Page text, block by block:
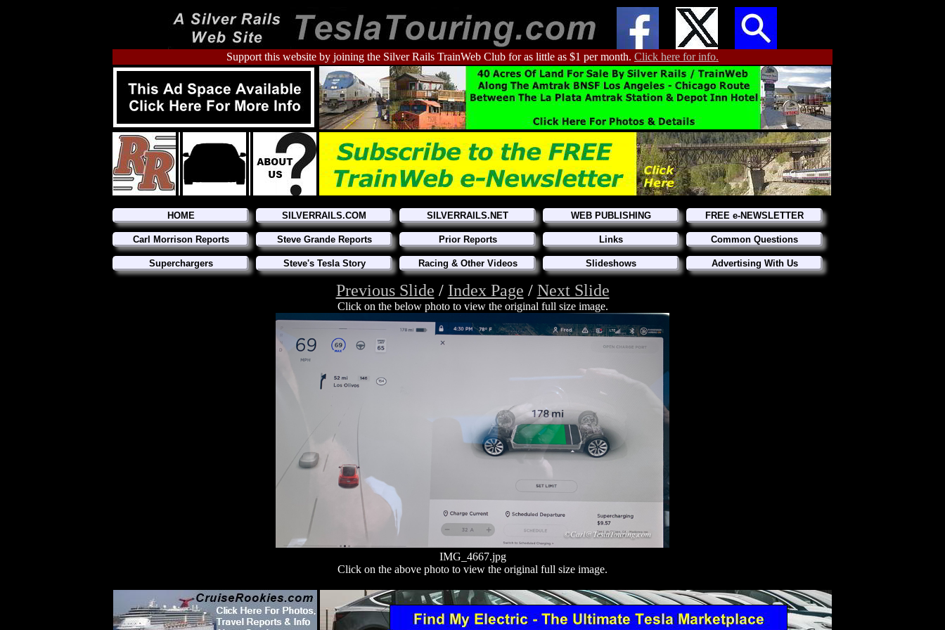
Support this website by joining the Silver Rails TrainWeb Club for as little as $1 per month. Click here for info.
HOME SILVERRAILS.COM SILVERRAILS.NET WEB PUBLISHING FREE e-NEWSLETTER
Carl Morrison Reports Steve Grande Reports Prior Reports Links Common Questions
Superchargers Steve's Tesla Story Racing & Other Videos Slideshows Advertising With Us
Previous Slide / Index Page / Next Slide
Click on the below photo to view the original full size image.
IMG_4667.jpg
Click on the above photo to view the original full size image.